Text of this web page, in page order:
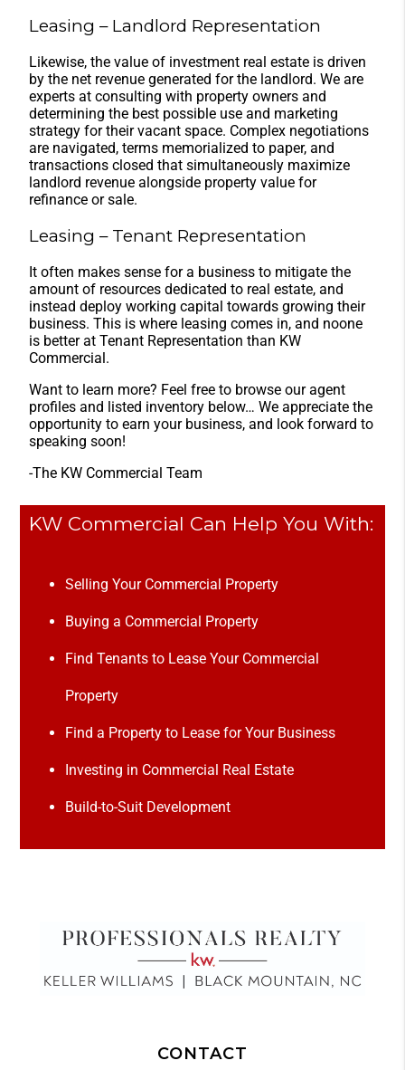
Leasing – Landlord Representation
Likewise, the value of investment real estate is driven
by the net revenue generated for the landlord. We are
experts at consulting with property owners and
determining the best possible use and marketing
strategy for their vacant space. Complex negotiations
are navigated, terms memorialized to paper, and
transactions closed that simultaneously maximize
landlord revenue alongside property value for
refinance or sale.
Leasing – Tenant Representation
It often makes sense for a business to mitigate the
amount of resources dedicated to real estate, and
instead deploy working capital towards growing their
business. This is where leasing comes in, and noone
is better at Tenant Representation than KW
Commercial.
Want to learn more? Feel free to browse our agent
profiles and listed inventory below… We appreciate the
opportunity to earn your business, and look forward to
speaking soon!
-The KW Commercial Team
KW Commercial Can Help You With:
Selling Your Commercial Property
Buying a Commercial Property
Find Tenants to Lease Your Commercial
Property
Find a Property to Lease for Your Business
Investing in Commercial Real Estate
Build-to-Suit Development
CONTACT